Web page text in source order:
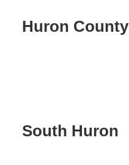
Huron County
South Huron